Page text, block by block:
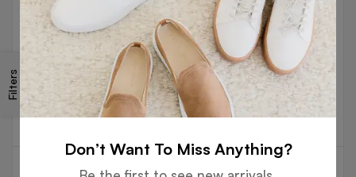
Filters
USB DRIVES
Card USB For Mobile and
Laptop 8GB 107
Read more
USB DRIVES
Colour Changing Logo
USB Flash Drives 108
Read more
Don’t Want To Miss Anything?